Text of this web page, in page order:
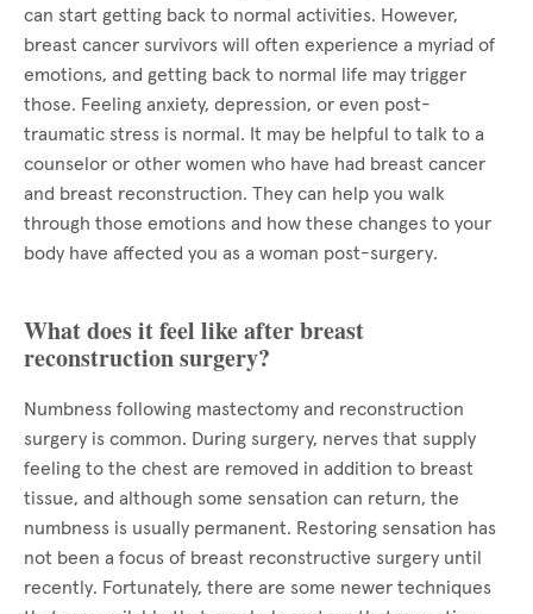
can start getting back to normal activities. However,
breast cancer survivors will often experience a myriad of
emotions, and getting back to normal life may trigger
those. Feeling anxiety, depression, or even post-
traumatic stress is normal. It may be helpful to talk to a
counselor or other women who have had breast cancer
and breast reconstruction. They can help you walk
through those emotions and how these changes to your
body have affected you as a woman post-surgery.
What does it feel like after breast
reconstruction surgery?
Numbness following mastectomy and reconstruction
surgery is common. During surgery, nerves that supply
feeling to the chest are removed in addition to breast
tissue, and although some sensation can return, the
numbness is usually permanent. Restoring sensation has
not been a focus of breast reconstructive surgery until
recently. Fortunately, there are some newer techniques